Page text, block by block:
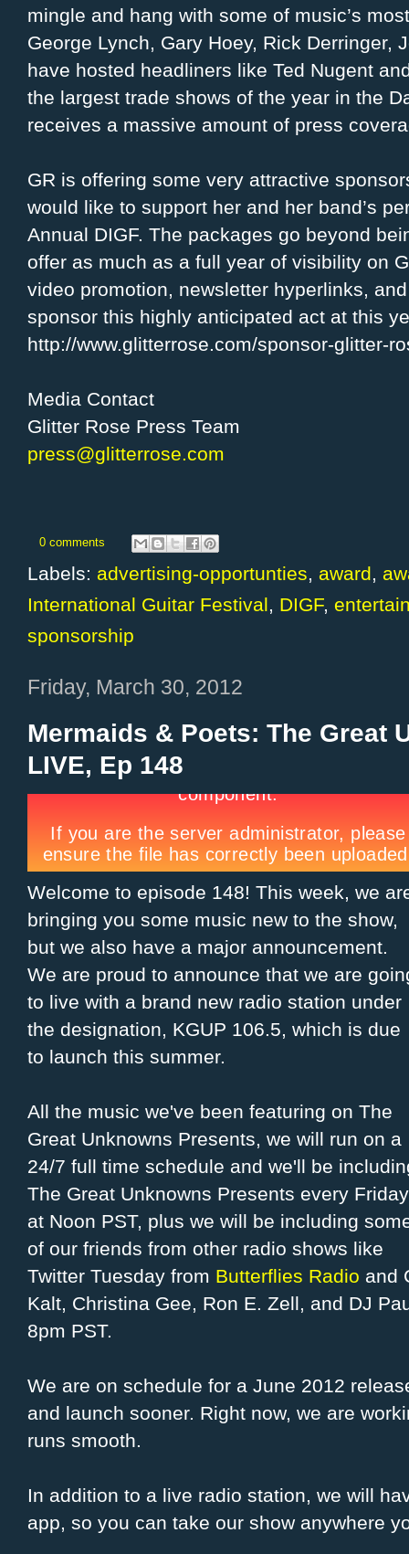
mingle and hang with some of music’s
George Lynch, Gary Hoey, Rick Derringer,
have hosted headliners like Ted Nugent
the largest trade shows of the year in the
receives a massive amount of press
GR is offering some very attractive
would like to support her and her band’s
Annual DIGF. The packages go beyond
offer as much as a full year of visibility on
video promotion, newsletter hyperlinks,
sponsor this highly anticipated act at this
http://www.glitterrose.com/sponsor-glitter-
Media Contact
Glitter Rose Press Team
press@glitterrose.com
0 comments
Labels: advertising-opportunties, award,
International Guitar Festival, DIGF,
sponsorship
Friday, March 30, 2012
Mermaids & Poets: The Great
LIVE, Ep 148
Welcome to episode 148! This week, we
bringing you some music new to the show,
but we also have a major announcement.
We are proud to announce that we are
to live with a brand new radio station under
the designation, KGUP 106.5, which is due
to launch this summer.
All the music we've been featuring on The
Great Unknowns Presents, we will run on a
24/7 full time schedule and we'll be
The Great Unknowns Presents every Friday
at Noon PST, plus we will be including
of our friends from other radio shows like
Twitter Tuesday from Butterflies Radio and
Kalt, Christina Gee, Ron E. Zell, and DJ
8pm PST.
We are on schedule for a June 2012
and launch sooner. Right now, we are
runs smooth.
In addition to a live radio station, we will
app, so you can take our show anywhere